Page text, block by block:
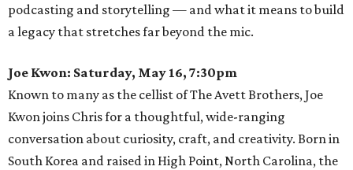
podcasting and storytelling — and what it means to build
a legacy that stretches far beyond the mic.
Joe Kwon: Saturday, May 16, 7:30pm
Known to many as the cellist of The Avett Brothers, Joe
Kwon joins Chris for a thoughtful, wide-ranging
conversation about curiosity, craft, and creativity. Born in
South Korea and raised in High Point, North Carolina, the